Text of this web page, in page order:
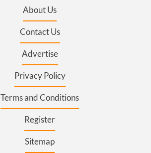
About Us
Contact Us
Advertise
Privacy Policy
Terms and Conditions
Register
Sitemap